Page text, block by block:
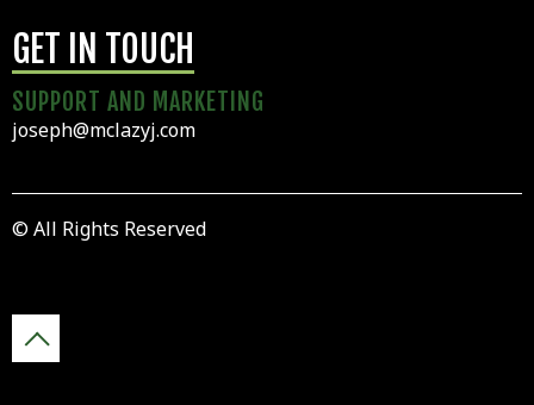
GET IN TOUCH
SUPPORT AND MARKETING
joseph@mclazyj.com
© All Rights Reserved